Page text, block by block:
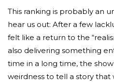
This ranking is probably an
hear us out: After a few
felt like a return to the
also delivering something
time in a long time, the
weirdness to tell a story